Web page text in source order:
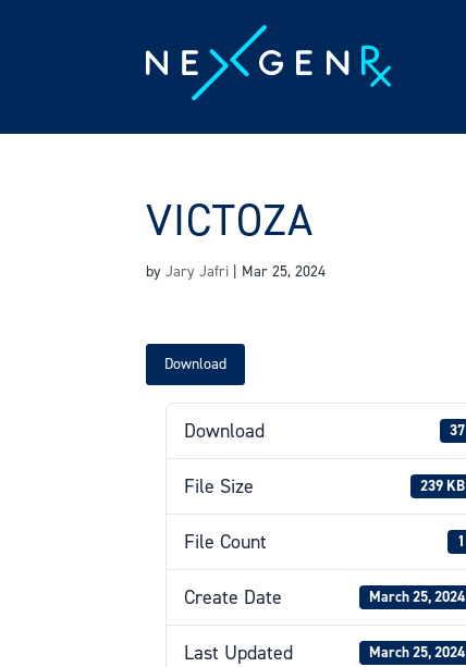
VICTOZA
byJary Jafri | Mar 25, 2024
Download
Download 37
File Size 239 KB
File Count 1
Create Date March 25, 2024
Last Updated March 25, 2024